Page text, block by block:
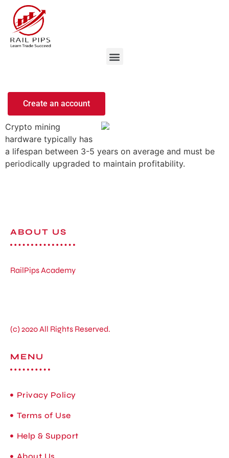
Create an account
Crypto mining
hardware typically has
a lifespan between 3-5 years on average and must be
periodically upgraded to maintain profitability.
ABOUT US
RailPips Academy
(c) 2020 All Rights Reserved.
MENU
Privacy Policy
Terms of Use
Help & Support